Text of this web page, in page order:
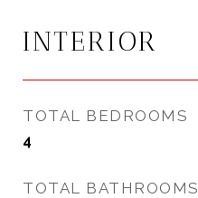
INTERIOR
TOTAL BEDROOMS
4
TOTAL BATHROOMS